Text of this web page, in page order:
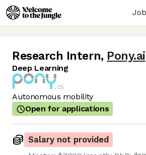
Research Intern, Pony.ai
Deep Learning
Autonomous mobility
Open for applications
Salary not provided